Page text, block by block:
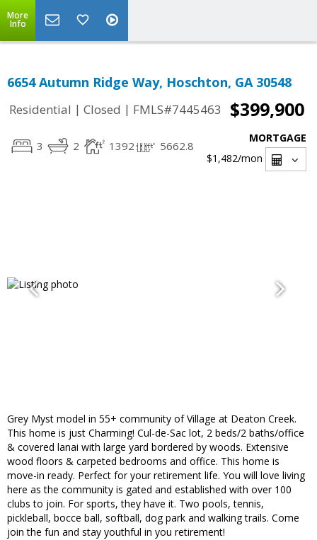
More
Info
6654 Autumn Ridge Way, Hoschton, GA 30548
Residential | Closed | FMLS#7445463 $399,900
3 2 1392 5662.8
MORTGAGE
$1,482/mon
Grey Myst model in 55+ community of Village at Deaton Creek.
This home is just Charming! Cul-de-Sac lot, 2 beds/2 baths/office
& covered lanai with large yard bordered by woods. Extensive
wood floors & carpeted bedrooms and office. This home is
move-in ready. Perfect for your retirement life. You will love living
here as the community is gated and established with over 100
clubs to join. For sports, they have it. Two pools, tennis,
pickleball, bocce ball, softball, dog park and walking trails. Come
join the fun and stay youthful in you retirement!